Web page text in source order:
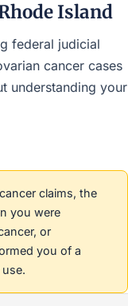
Island
federal judicial
cancer cases
understanding your
claims, the
you were
or
you of a